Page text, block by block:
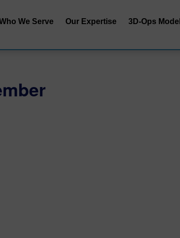
We Serve Our Expertise
S&OP | SIOP
3D-Ops
Service |